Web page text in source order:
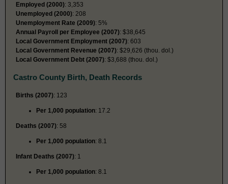
Employed (2000): 3,353
Unemployed (2000): 208
Unemployment Rate (2009): 5%
Annual Payroll per Employee (2007): $38,645
Local Government Employment (2007): 603
Local Government Revenue (2007): $29,626 (thou. dol.)
Local Government Debt (2007): $3,688 (thou. dol.)
Castro County Birth, Death Records
Births (2007): 123
Per 1,000 population: 17.2
Deaths (2007): 58
Per 1,000 population: 8.1
Infant Deaths (2007): 1
Per 1,000 population: 8.1